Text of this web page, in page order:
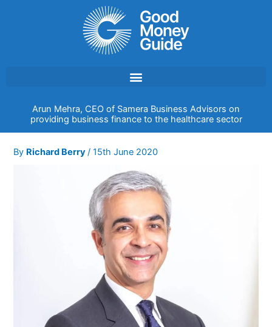
Arun Mehra, CEO of Samera Business Advisors on
providing business finance to the healthcare sector
By Richard Berry/15th June 2020